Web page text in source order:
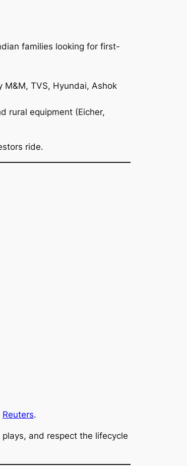
families looking for first-
TVS, Hyundai, Ashok
rural equipment (Eicher,
ride.
Reuters.
and respect the lifecycle